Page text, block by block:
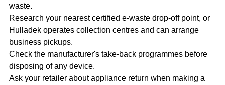
waste.
Research your nearest certified e-waste drop-off point, or
Hulladek operates collection centres and can arrange
business pickups.
Check the manufacturer's take-back programmes before
disposing of any device.
Ask your retailer about appliance return when making a